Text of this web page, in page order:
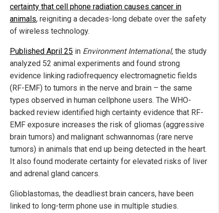
certainty that cell phone radiation causes cancer in
animals, reigniting a decades-long debate over the safety
of wireless technology.
Published April 25 in Environment International, the study
analyzed 52 animal experiments and found strong
evidence linking radiofrequency electromagnetic fields
(RF-EMF) to tumors in the nerve and brain – the same
types observed in human cellphone users. The WHO-
backed review identified high certainty evidence that RF-
EMF exposure increases the risk of gliomas (aggressive
brain tumors) and malignant schwannomas (rare nerve
tumors) in animals that end up being detected in the heart.
It also found moderate certainty for elevated risks of liver
and adrenal gland cancers.
Glioblastomas, the deadliest brain cancers, have been
linked to long-term phone use in multiple studies.